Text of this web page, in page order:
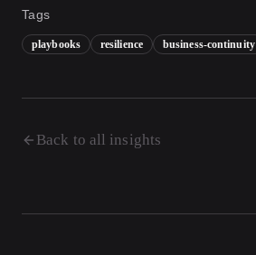
Tags
playbooks resilience business-continuity
Back to all insights